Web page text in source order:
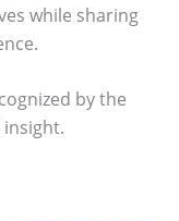
while sharing
by the